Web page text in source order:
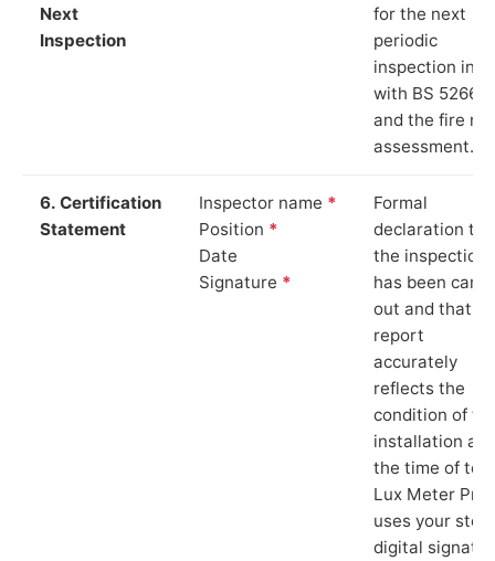
Next
Inspection
for the next
periodic
inspection in
with BS 5266‑1
and the fire
assessment.
6. Certification
Statement
Inspector name *
Position *
Date
Signature *
Formal
declaration
the inspection
has been
out and that
report
accurately
reflects the
condition of
installation at
the time of
Lux Meter Pro
uses your
digital